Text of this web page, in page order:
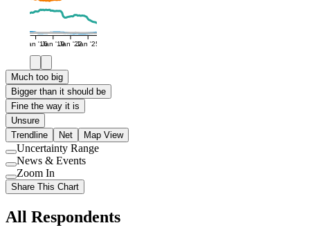
Jan '16Jan '19Jan '22Jan '25
Much too big
Bigger than it should be
Fine the way it is
Unsure
Trendline
Net Map View
Use
setting
Uncertainty Range
Use
setting
News & Events
Use
setting
Zoom In
Share This Chart
All Respondents